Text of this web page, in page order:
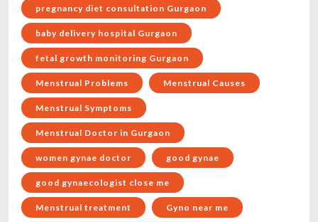
pregnancy diet consultation Gurgaon
baby delivery hospital Gurgaon
fetal growth monitoring Gurgaon
Menstrual Problems Menstrual Causes
Menstrual Symptoms
Menstrual Doctor in Gurgaon
women gynae doctor good gynae
good gynaecologist close me
Menstrual treatment Gyno near me